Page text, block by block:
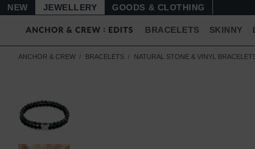
NEW JEWELLERY GOODS
BRACELETS SKINNY
ANCHOR & CREW BRACELETS NATURAL STONE & VINYL